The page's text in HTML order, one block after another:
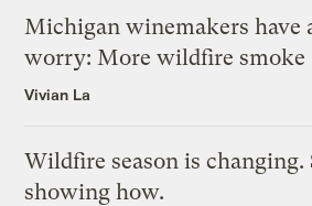
Michigan winemakers have
worry: More wildfire smoke
Vivian La
Wildfire season is changing.
showing how.